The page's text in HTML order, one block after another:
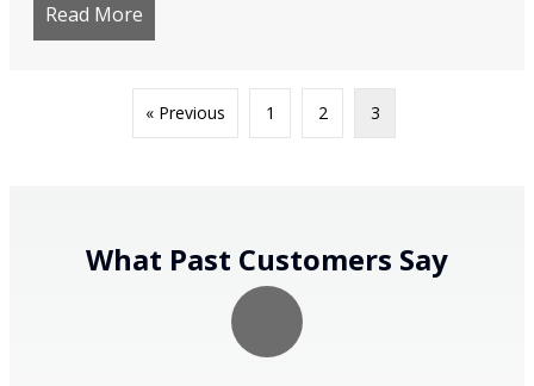
Read More
« Previous 1 2 3
What Past Customers Say